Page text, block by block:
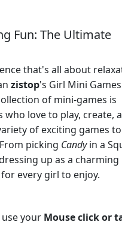
Fun: The Ultimate
that's all about
zistop's Girl Mini Games
of mini-games is
love to play, create,
of exciting games
picking Candyin a
up as a charming
every girl to enjoy.
your Mouse click or